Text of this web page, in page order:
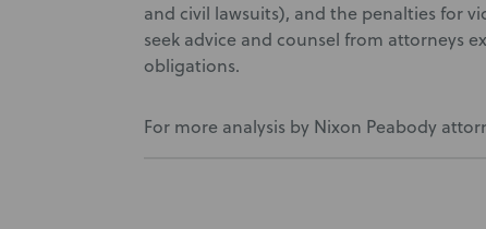
and civil lawsuits), and the penalties for
seek advice and counsel from attorneys
obligations.
For more analysis by Nixon Peabody